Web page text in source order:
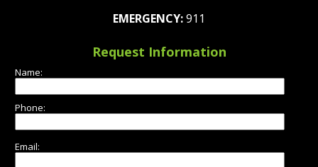
EMERGENCY:911
Request Information
Name:
Phone:
Email: